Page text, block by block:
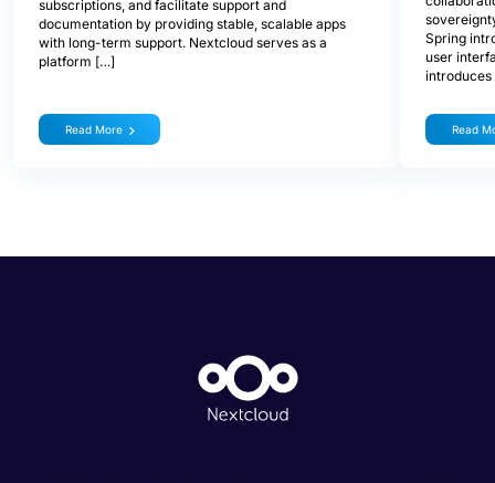
subscriptions, and facilitate support and
documentation by providing stable, scalable apps
with long-term support. Nextcloud serves as a
platform […]
Read More
Spring
user
Read